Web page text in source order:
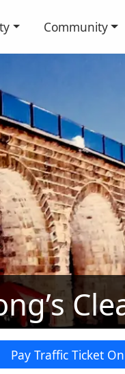
Community
Pay Traffic Ticket